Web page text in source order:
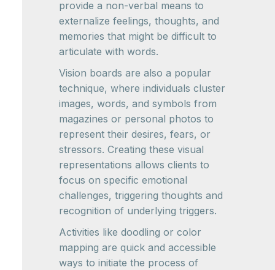
provide a non-verbal means to
externalize feelings, thoughts, and
memories that might be difficult to
articulate with words.
Vision boards are also a popular
technique, where individuals cluster
images, words, and symbols from
magazines or personal photos to
represent their desires, fears, or
stressors. Creating these visual
representations allows clients to
focus on specific emotional
challenges, triggering thoughts and
recognition of underlying triggers.
Activities like doodling or color
mapping are quick and accessible
ways to initiate the process of